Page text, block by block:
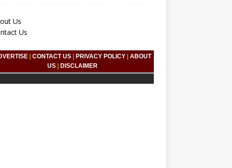
Us
Us
|CONTACT US PRIVACY POLICY |ABOUT
US
DISCLAIMER